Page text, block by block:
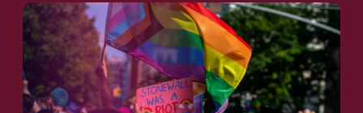
Go
to
article:
Pride